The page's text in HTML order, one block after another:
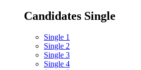
Candidates Single
Single 1
Single 2
Single 3
Single 4